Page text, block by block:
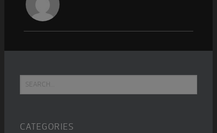
Sidebar
Search...
CATEGORIES